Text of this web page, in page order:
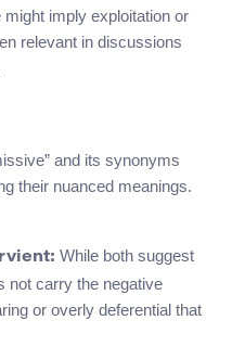
imply exploitation or
relevant in discussions
and its synonyms
their nuanced meanings.
While both suggest
not carry the negative
or overly deferential that